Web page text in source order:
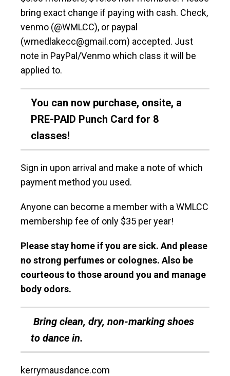
bring exact change if paying with cash. Check,
venmo (@WMLCC), or paypal
(wmedlakecc@gmail.com) accepted. Just
note in PayPal/Venmo which class it will be
applied to.
You can now purchase, onsite, a
PRE-PAID Punch Card for 8
classes!
Sign in upon arrival and make a note of which
payment method you used.
Anyone can become a member with a WMLCC
membership fee of only $35 per year!
Please stay home if you are sick. And please
no strong perfumes or colognes. Also be
courteous to those around you and manage
body odors.
Bring clean, dry, non-marking shoes
to dance in.
kerrymausdance.com